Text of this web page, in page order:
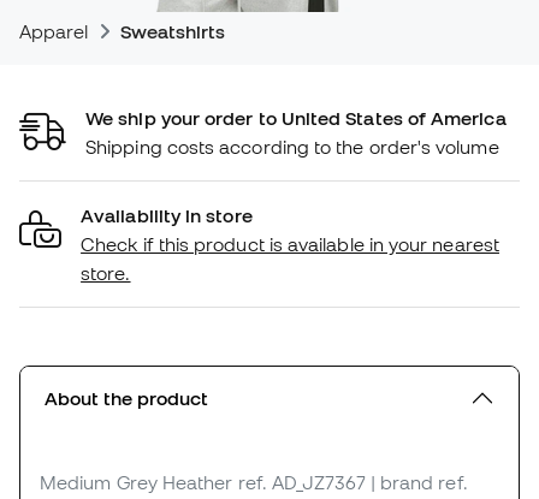
Apparel Sweatshirts
We ship your order to United States of America
Shipping costs according to the order's volume
Availability in store
Check if this product is available in your nearest
store.
About the product
Medium Grey Heather ref. AD_JZ7367 | brand ref.